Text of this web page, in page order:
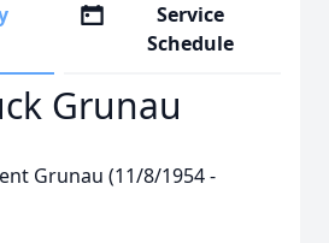
Service
Schedule
Grunau
Grunau (11/8/1954 -